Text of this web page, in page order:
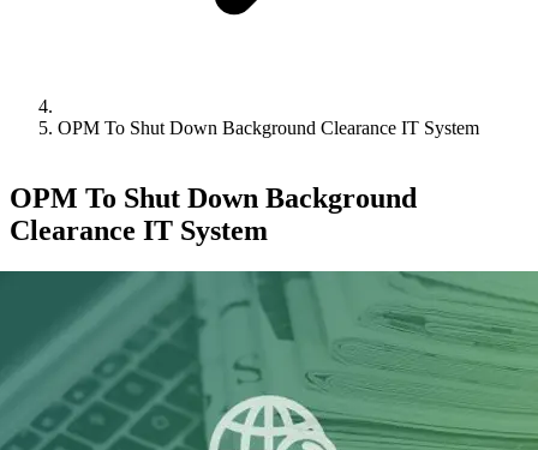
OPM To Shut Down Background Clearance IT System
OPM To Shut Down Background
Clearance IT System